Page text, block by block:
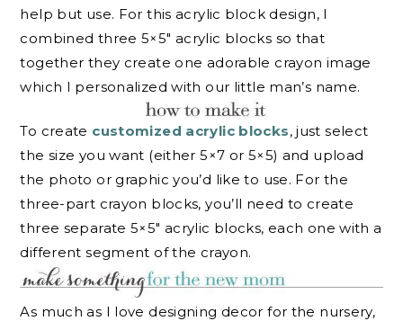
help but use. For this acrylic block design, I
combined three 5×5″ acrylic blocks so that
together they create one adorable crayon image
which I personalized with our little man’s name.
To create customized acrylic blocks, just select
the size you want (either 5×7 or 5×5) and upload
the photo or graphic you’d like to use. For the
three-part crayon blocks, you’ll need to create
three separate 5×5″ acrylic blocks, each one with a
different segment of the crayon.
As much as I love designing decor for the nursery,